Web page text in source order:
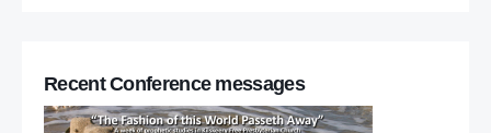
Recent Conference messages